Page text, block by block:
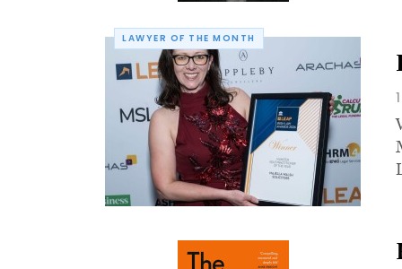
LAWYER OF THE MONTH